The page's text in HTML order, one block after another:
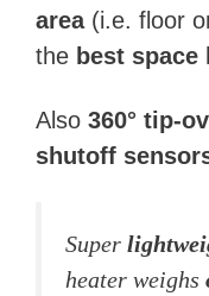
area(i.e. floor
the best
Also 360° tip-
shutoff
Super
heater weighs